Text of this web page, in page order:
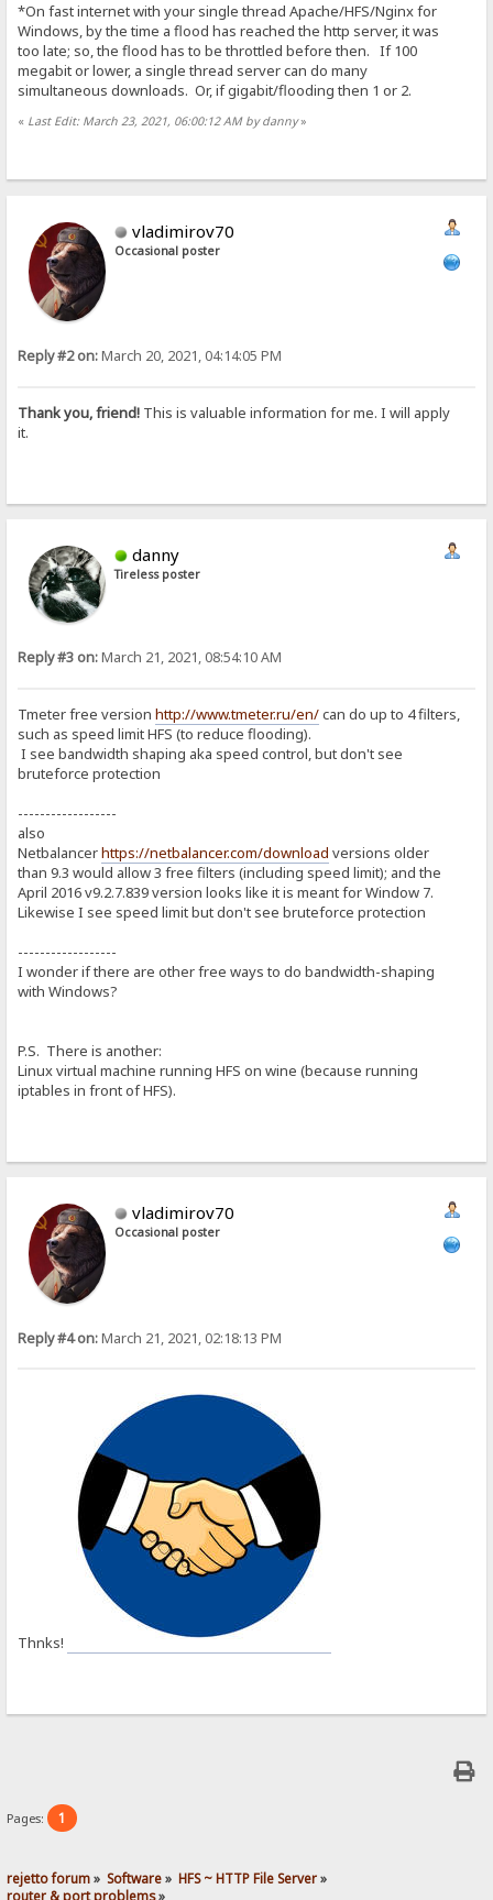
*On fast internet with your single thread Apache/HFS/Nginx for
Windows, by the time a flood has reached the http server, it was
too late; so, the flood has to be throttled before then. If 100
megabit or lower, a single thread server can do many
simultaneous downloads. Or, if gigabit/flooding then 1 or 2.
« Last Edit: March 23, 2021, 06:00:12 AM by danny»
vladimirov70
Occasional poster
Reply #2 on:March 20, 2021, 04:14:05 PM
Thank you, friend! This is valuable information for me. I will apply
it.
danny
Tireless poster
Reply #3 on:March 21, 2021, 08:54:10 AM
Tmeter free versionhttp://www.tmeter.ru/en/can do up to 4 filters,
such as speed limit HFS (to reduce flooding).
I see bandwidth shaping aka speed control, but don't see
bruteforce protection
------------------
also
Netbalancerhttps://netbalancer.com/download versions older
than 9.3 would allow 3 free filters (including speed limit); and the
April 2016 v9.2.7.839 version looks like it is meant for Window 7.
Likewise I see speed limit but don't see bruteforce protection
------------------
I wonder if there are other free ways to do bandwidth-shaping
with Windows?
P.S. There is another:
Linux virtual machine running HFS on wine (because running
iptables in front of HFS).
vladimirov70
Occasional poster
Reply #4 on:March 21, 2021, 02:18:13 PM
Thnks!
Pages: 1
rejetto forum» Software» HFS ~ HTTP File Server»
router & port problems»